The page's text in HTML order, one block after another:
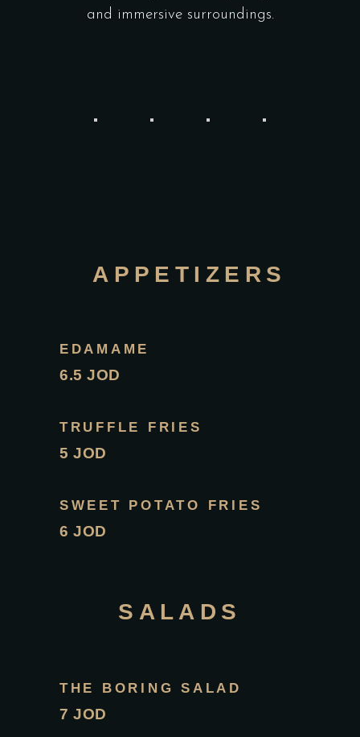
and immersive surroundings.
APPETIZERS
EDAMAME
6.5 JOD
TRUFFLE FRIES
5 JOD
SWEET POTATO FRIES
6 JOD
SALADS
THE BORING SALAD
7 JOD